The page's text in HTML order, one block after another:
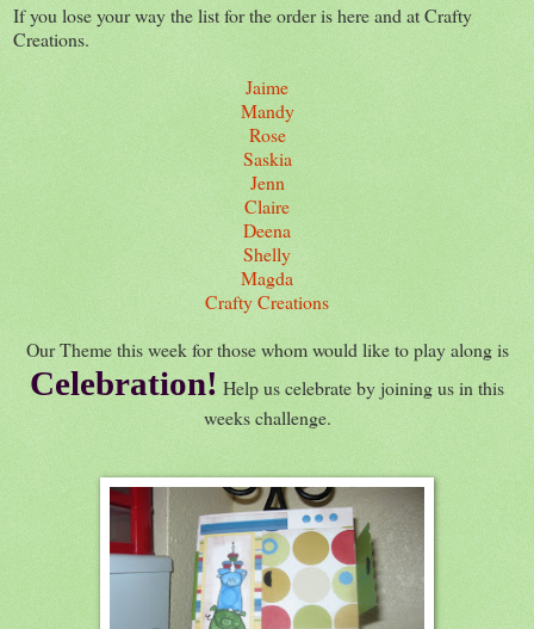
If you lose your way the list for the order is here and at Crafty
Creations.
Jaime
Mandy
Rose
Saskia
Jenn
Claire
Deena
Shelly
Magda
Crafty Creations
Our Theme this week for those whom would like to play along is
Celebration! Help us celebrate by joining us in this
weeks challenge.